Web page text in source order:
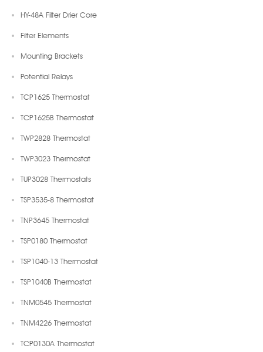
HY-48A Filter Drier Core
Filter Elements
Mounting Brackets
Potential Relays
TCP1625 Thermostat
TCP1625B Thermostat
TWP2828 Thermostat
TWP3023 Thermostat
TUP3028 Thermostats
TSP3535-8 Thermostat
TNP3645 Thermostat
TSP0180 Thermostat
TSP1040-13 Thermostat
TSP1040B Thermostat
TNM0545 Thermostat
TNM4226 Thermostat
TCP0130A Thermostat